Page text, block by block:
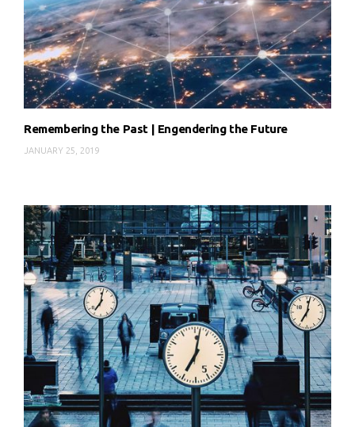
Remembering the Past | Engendering the Future
JANUARY 25, 2019